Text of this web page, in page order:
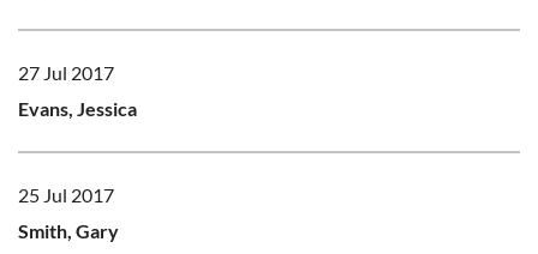
27 Jul 2017
Evans, Jessica
25 Jul 2017
Smith, Gary